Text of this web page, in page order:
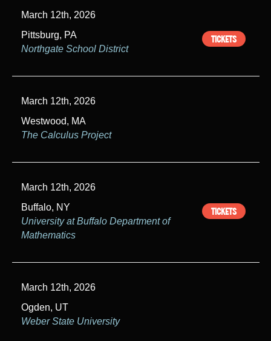
n
t
s
r
h
n
T
a
March 12th, 2026
Pittsburg, PA
Northgate School District
TICKETS
March 12th, 2026
Westwood, MA
The Calculus Project
March 12th, 2026
Buffalo, NY
University at Buffalo Department of
Mathematics
TICKETS
March 12th, 2026
Ogden, UT
Weber State University